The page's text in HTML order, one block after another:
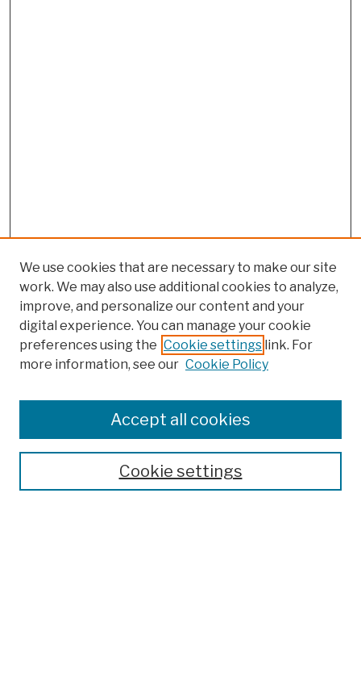
Colleges, Schools, Centers
Publications and Research
Theses, Dissertations, and Capstones
Open Educational Resources
We use cookies that are necessary to make our site
work. We may also use additional cookies to analyze,
improve, and personalize our content and your
digital experience. You can manage your cookie
preferences using the Cookie settings link. For
more information, see our Cookie Policy
Cookie settings
Accept all cookies